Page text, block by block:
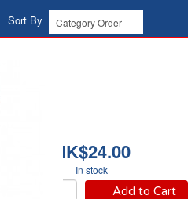
Sort By
HK$24.00
In stock
Add to Cart